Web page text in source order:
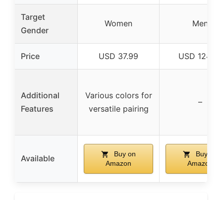
Target
Gender
Women Men
Price USD 37.99 USD 124.99
Additional
Features
Various colors for
versatile pairing
–
Available
Buy on
Amazon
Buy on
Amazon